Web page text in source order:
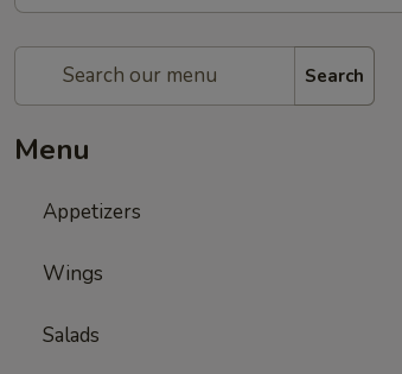
Search
Menu
Appetizers
Wings
Salads